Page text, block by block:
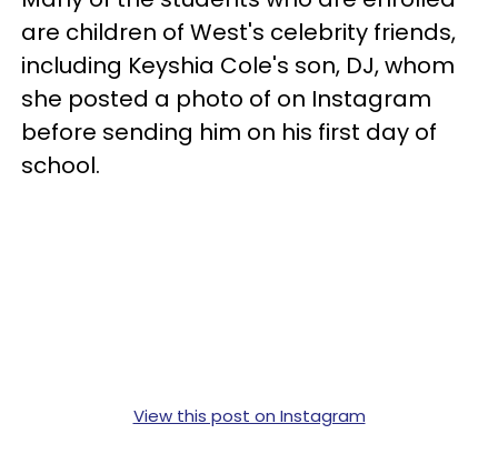
are children of West's celebrity friends,
including Keyshia Cole's son, DJ, whom
she posted a photo of on Instagram
before sending him on his first day of
school.
View this post on Instagram